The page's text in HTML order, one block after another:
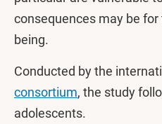
consequences may be
being.
Conducted by the
consortium, the study
adolescents.